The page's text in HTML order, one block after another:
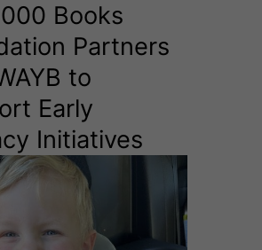
Books
Partners
to
Early
Initiatives